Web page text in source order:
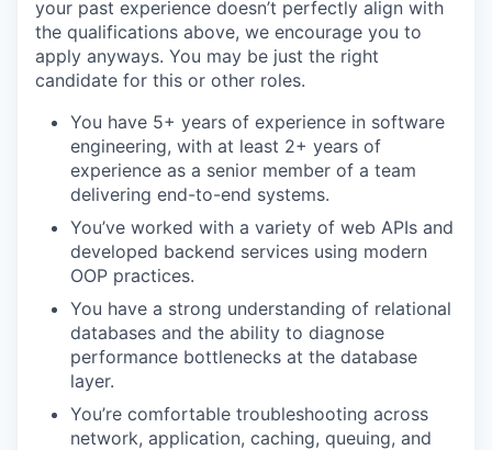
your past experience doesn’t perfectly align with
the qualifications above, we encourage you to
apply anyways. You may be just the right
candidate for this or other roles.
You have 5+ years of experience in software
engineering, with at least 2+ years of
experience as a senior member of a team
delivering end-to-end systems.
You’ve worked with a variety of web APIs and
developed backend services using modern
OOP practices.
You have a strong understanding of relational
databases and the ability to diagnose
performance bottlenecks at the database
layer.
You’re comfortable troubleshooting across
network, application, caching, queuing, and